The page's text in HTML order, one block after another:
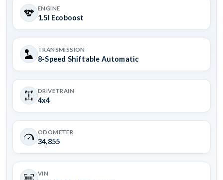
ENGINE
1.5l Ecoboost
TRANSMISSION
8-Speed Shiftable Automatic
DRIVETRAIN
4x4
ODOMETER
34,855
VIN